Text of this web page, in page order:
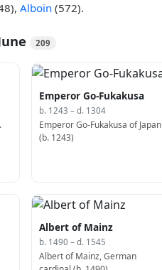
Alboin (572).
209
Emperor Go-Fukakusa
b. 1243 – d. 1304
Emperor Go-Fukakusa of Japan
(b. 1243)
Albert of Mainz
b. 1490 – d. 1545
Albert of Mainz, German